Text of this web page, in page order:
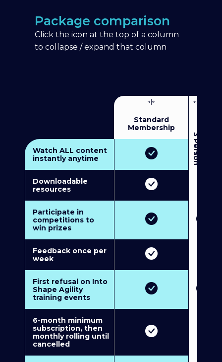
Package comparison
Click the icon at the top of a column
to collapse / expand that column
Standard
Membership
3
P
e
r
s
o
n
M
u
l
t
i
-
M
e
m
b
e
r
s
h
i
Watch ALL content
instantly anytime
Downloadable
resources
Participate in
competitions to
win prizes
Feedback once per
week
First refusal on Into
Shape Agility
training events
6-month minimum
subscription, then
monthly rolling until
cancelled